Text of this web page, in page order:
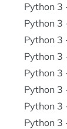
Python 3
Python 3
Python 3
Python 3
Python 3
Python 3
Python 3
Python 3